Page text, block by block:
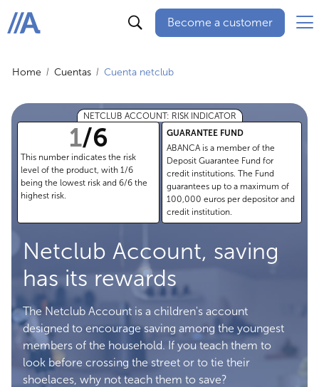
ABANCA
Become a customer
Home Cuentas Cuenta netclub
NETCLUB ACCOUNT: RISK INDICATOR
1/6
This number indicates the risk
level of the product, with 1/6
being the lowest risk and 6/6 the
highest risk.
GUARANTEE FUND
ABANCA is a member of the
Deposit Guarantee Fund for
credit institutions. The Fund
guarantees up to a maximum of
100,000 euros per depositor and
credit institution.
Netclub Account, saving
has its rewards
The Netclub Account is a children's account
designed to encourage saving among the youngest
members of the household. If you teach them to
look before crossing the street or to tie their
shoelaces, why not teach them to save?